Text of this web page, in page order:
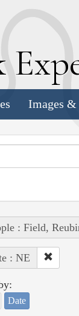
E
Images &
: Field,
: NE
Date